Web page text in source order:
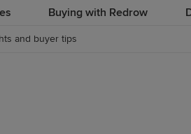
Buying with Redrow
and buyer tips